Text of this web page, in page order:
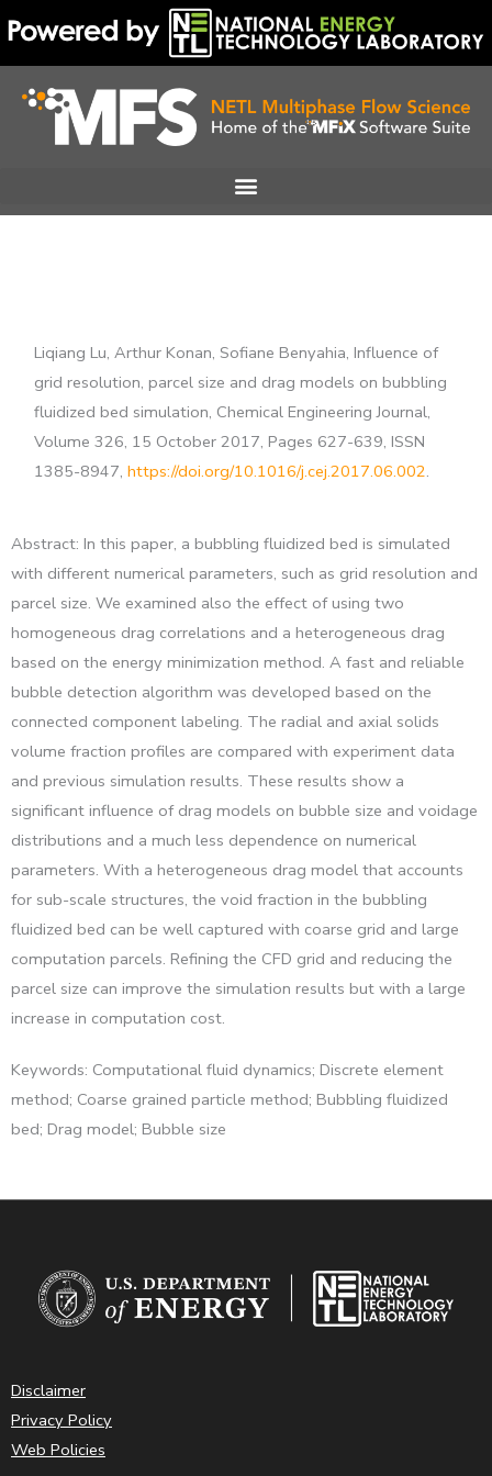
to
content
Liqiang Lu, Arthur Konan, Sofiane Benyahia, Influence of
grid resolution, parcel size and drag models on bubbling
fluidized bed simulation, Chemical Engineering Journal,
Volume 326, 15 October 2017, Pages 627-639, ISSN
1385-8947,https://doi.org/10.1016/j.cej.2017.06.002.
Abstract: In this paper, a bubbling fluidized bed is simulated
with different numerical parameters, such as grid resolution and
parcel size. We examined also the effect of using two
homogeneous drag correlations and a heterogeneous drag
based on the energy minimization method. A fast and reliable
bubble detection algorithm was developed based on the
connected component labeling. The radial and axial solids
volume fraction profiles are compared with experiment data
and previous simulation results. These results show a
significant influence of drag models on bubble size and voidage
distributions and a much less dependence on numerical
parameters. With a heterogeneous drag model that accounts
for sub-scale structures, the void fraction in the bubbling
fluidized bed can be well captured with coarse grid and large
computation parcels. Refining the CFD grid and reducing the
parcel size can improve the simulation results but with a large
increase in computation cost.
Keywords: Computational fluid dynamics; Discrete element
method; Coarse grained particle method; Bubbling fluidized
bed; Drag model; Bubble size
Disclaimer
Privacy Policy
Web Policies